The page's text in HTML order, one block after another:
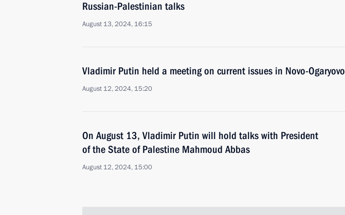
Russian-Palestinian talks
August 13, 2024, 16:15
Vladimir Putin held a meeting on current issues in Novo-Ogaryovo
August 12, 2024, 15:20
On August 13, Vladimir Putin will hold talks with President
of the State of Palestine Mahmoud Abbas
August 12, 2024, 15:00